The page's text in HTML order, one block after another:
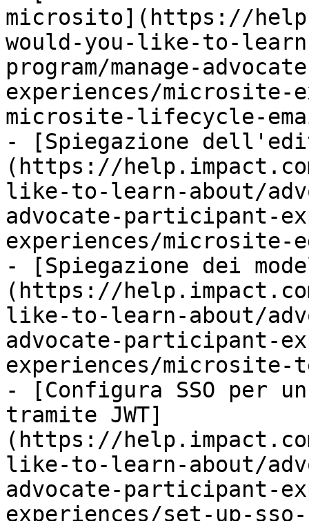
microsito](https://
would-you-like-to-
program/manage-
experiences/microsite-
microsite-lifecycle-
- [Spiegazione
(https://
like-to-learn-about/
advocate-participant-
experiences/microsite-
- [Spiegazione dei
(https://
like-to-learn-about/
advocate-participant-
experiences/microsite-
- [Configura SSO per
tramite JWT]
(https://
like-to-learn-about/
advocate-participant-
experiences/set-up-